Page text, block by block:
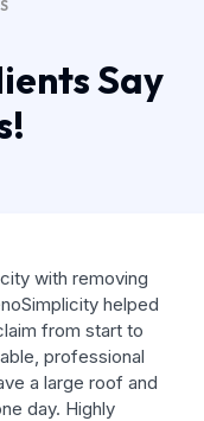
Say
with removing
helped
from start to
professional
a large roof and
day. Highly